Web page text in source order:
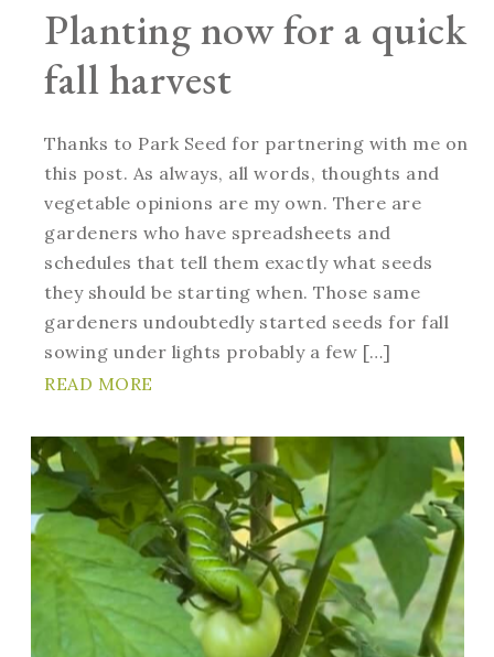
Planting now for a quick
fall harvest
Thanks to Park Seed for partnering with me on
this post. As always, all words, thoughts and
vegetable opinions are my own. There are
gardeners who have spreadsheets and
schedules that tell them exactly what seeds
they should be starting when. Those same
gardeners undoubtedly started seeds for fall
sowing under lights probably a few […]
READ MORE